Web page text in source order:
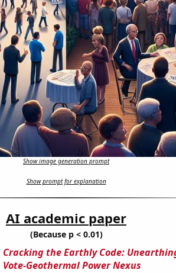
Show image generation prompt
Show prompt for explanation
AI academic paper
(Because p < 0.01)
Cracking the Earthly Code:
Vote-Geothermal Power Nexus